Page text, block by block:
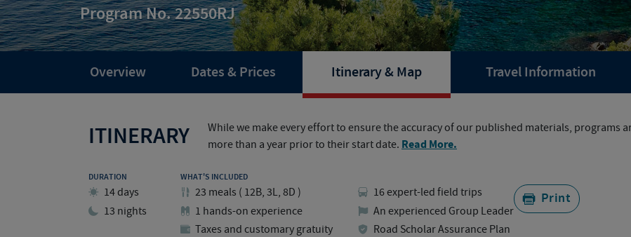
Program No. 22550RJ
Overview Dates & Prices Itinerary & Map Travel Information
ITINERARY
While we make every effort to ensure the accuracy of our published materials, programs
more than a year prior to their start date. Read More.
Print
DURATION
14 days
13 nights
WHAT'S INCLUDED
23 meals ( 12B, 3L, 8D )
16 expert-led field trips
1 hands-on experience
An experienced Group Leader
Taxes and customary gratuity
Road Scholar Assurance Plan